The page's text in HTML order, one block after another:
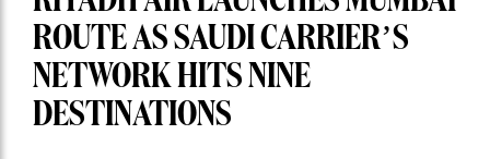
ROUTE AS SAUDI CARRIER’S
NETWORK HITS NINE
DESTINATIONS